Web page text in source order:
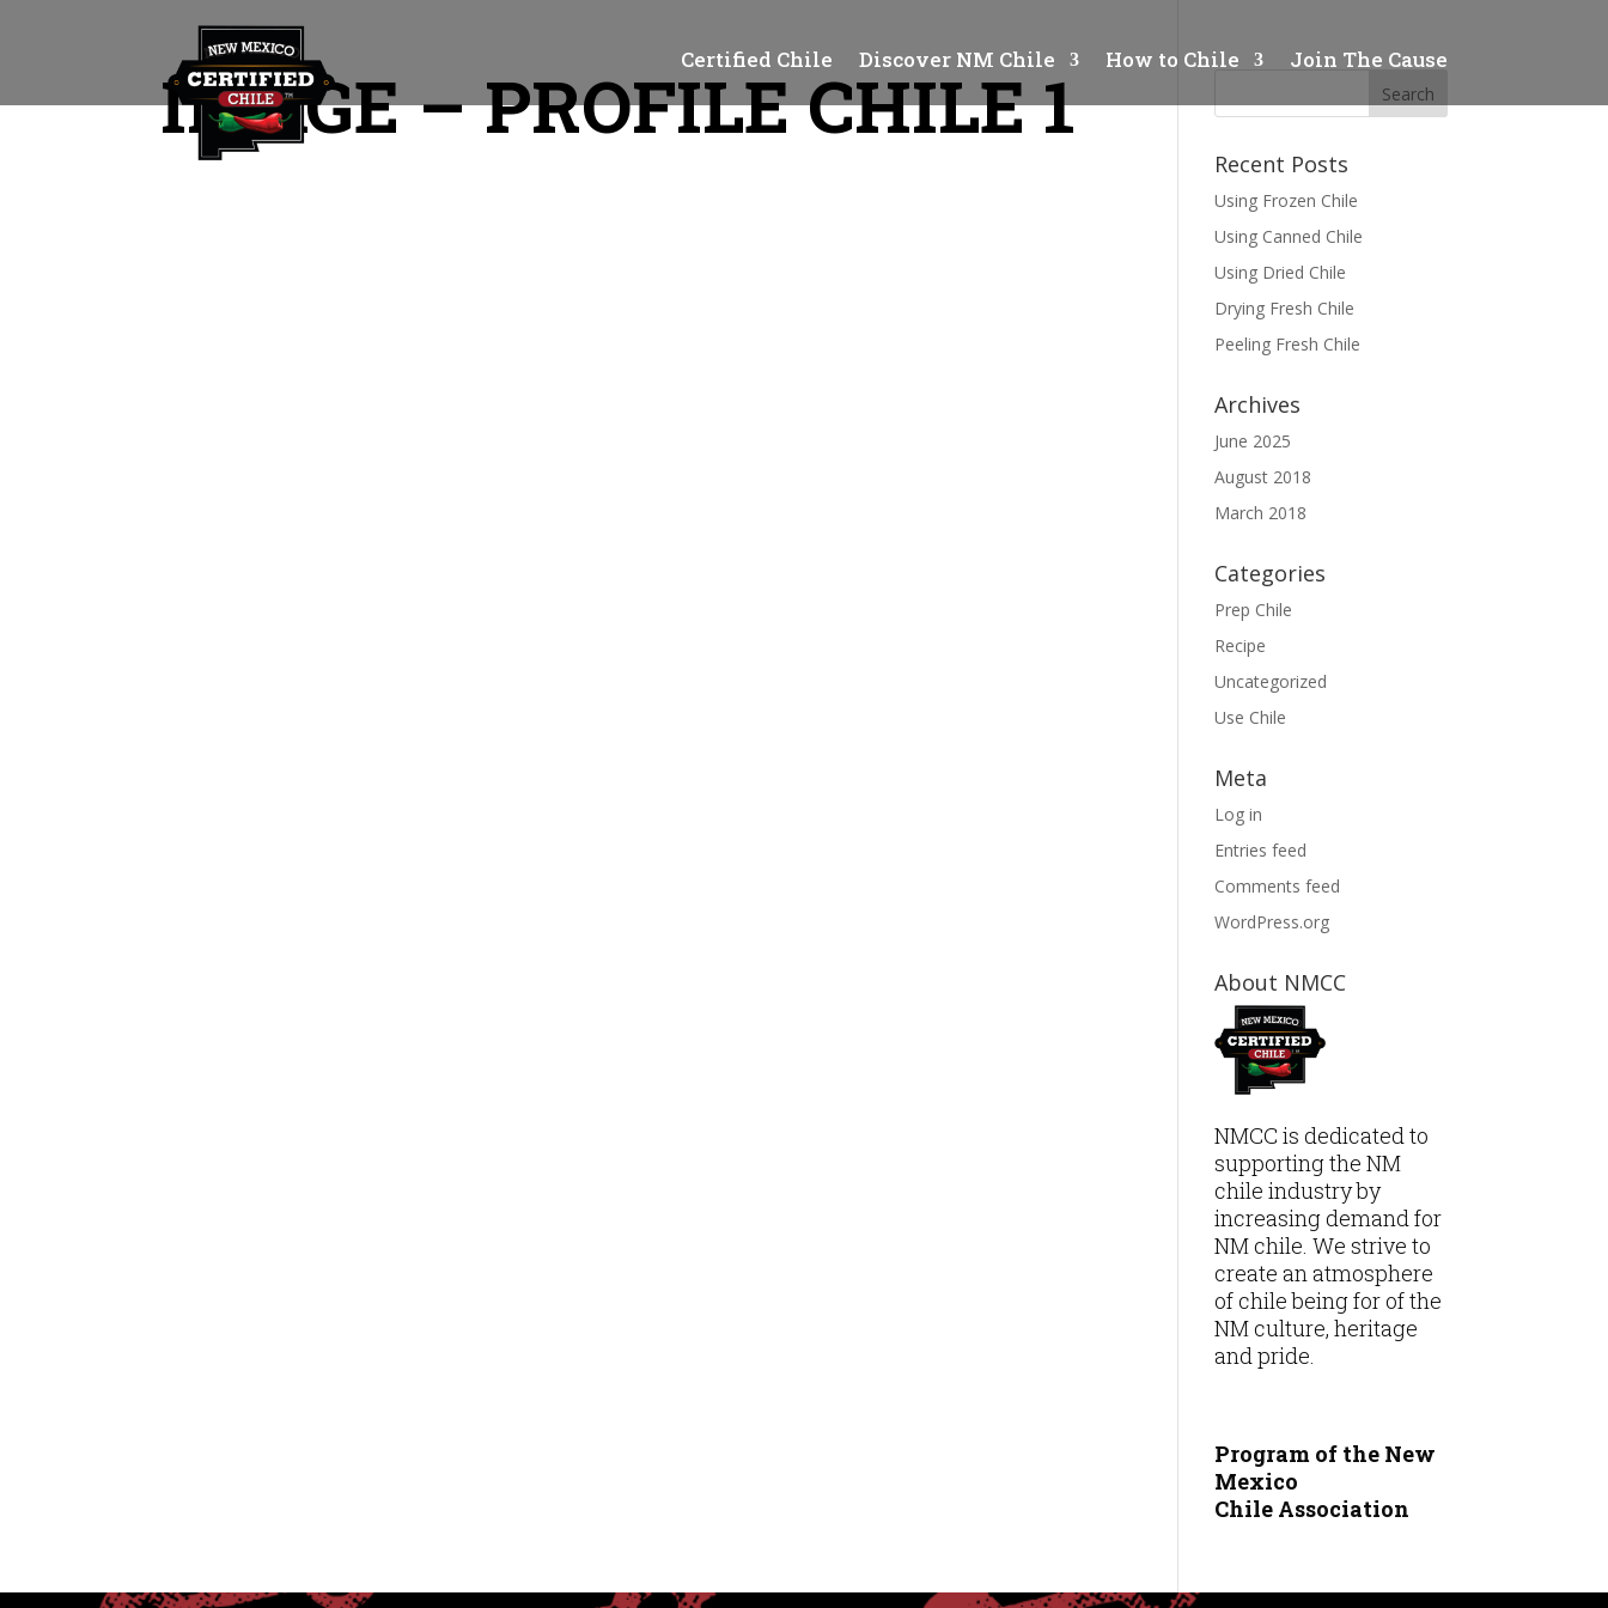
Certified Chile Discover NM Chile How to Chile Join The Cause
IMAGE – PROFILE CHILE 1
Recent Posts
Using Frozen Chile
Using Canned Chile
Using Dried Chile
Drying Fresh Chile
Peeling Fresh Chile
Archives
June 2025
August 2018
March 2018
Categories
Prep Chile
Recipe
Uncategorized
Use Chile
Meta
Log in
Entries feed
Comments feed
WordPress.org
About NMCC
NMCC is dedicated to
supporting the NM
chile industry by
increasing demand for
NM chile. We strive to
create an atmosphere
of chile being for of the
NM culture, heritage
and pride.
Program of the New
Mexico
Chile Association